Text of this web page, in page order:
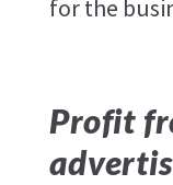
for the
Profit